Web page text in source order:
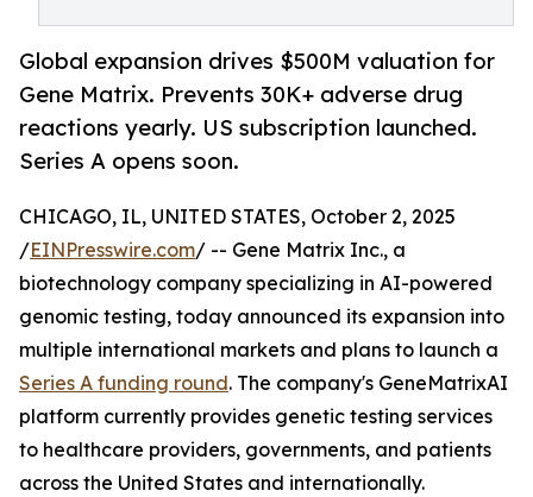
Global expansion drives $500M valuation for
Gene Matrix. Prevents 30K+ adverse drug
reactions yearly. US subscription launched.
Series A opens soon.
CHICAGO, IL, UNITED STATES, October 2, 2025
/EINPresswire.com/ -- Gene Matrix Inc., a
biotechnology company specializing in AI-powered
genomic testing, today announced its expansion into
multiple international markets and plans to launch a
Series A funding round. The company's GeneMatrixAI
platform currently provides genetic testing services
to healthcare providers, governments, and patients
across the United States and internationally.